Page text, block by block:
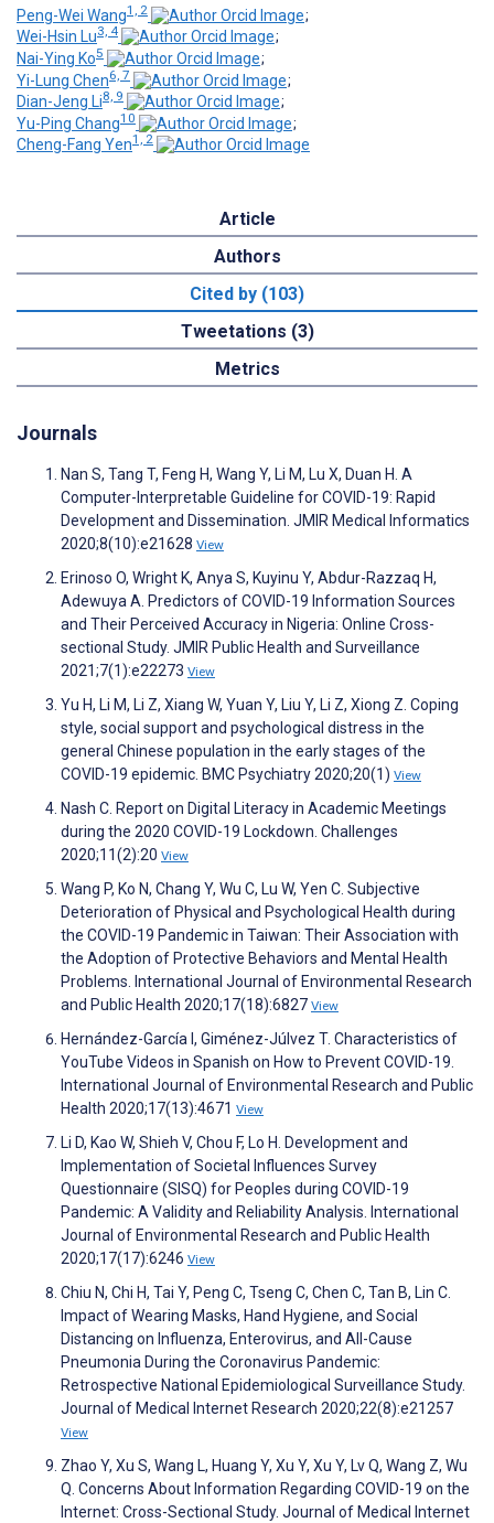
Peng-Wei Wang1, 2
;
Wei-Hsin Lu3, 4
;
Nai-Ying Ko5
;
Yi-Lung Chen6, 7
;
Dian-Jeng Li8, 9
;
Yu-Ping Chang10
;
Cheng-Fang Yen1, 2
Article
Authors
Cited by (103)
Tweetations (3)
Metrics
Journals
Nan S, Tang T, Feng H, Wang Y, Li M, Lu X, Duan H. A
Computer-Interpretable Guideline for COVID-19: Rapid
Development and Dissemination. JMIR Medical Informatics
2020;8(10):e21628 View
Erinoso O, Wright K, Anya S, Kuyinu Y, Abdur-Razzaq H,
Adewuya A. Predictors of COVID-19 Information Sources
and Their Perceived Accuracy in Nigeria: Online Cross-
sectional Study. JMIR Public Health and Surveillance
2021;7(1):e22273 View
Yu H, Li M, Li Z, Xiang W, Yuan Y, Liu Y, Li Z, Xiong Z. Coping
style, social support and psychological distress in the
general Chinese population in the early stages of the
COVID-19 epidemic. BMC Psychiatry 2020;20(1) View
Nash C. Report on Digital Literacy in Academic Meetings
during the 2020 COVID-19 Lockdown. Challenges
2020;11(2):20 View
Wang P, Ko N, Chang Y, Wu C, Lu W, Yen C. Subjective
Deterioration of Physical and Psychological Health during
the COVID-19 Pandemic in Taiwan: Their Association with
the Adoption of Protective Behaviors and Mental Health
Problems. International Journal of Environmental Research
and Public Health 2020;17(18):6827 View
Hernández-García I, Giménez-Júlvez T. Characteristics of
YouTube Videos in Spanish on How to Prevent COVID-19.
International Journal of Environmental Research and Public
Health 2020;17(13):4671 View
Li D, Kao W, Shieh V, Chou F, Lo H. Development and
Implementation of Societal Influences Survey
Questionnaire (SISQ) for Peoples during COVID-19
Pandemic: A Validity and Reliability Analysis. International
Journal of Environmental Research and Public Health
2020;17(17):6246 View
Chiu N, Chi H, Tai Y, Peng C, Tseng C, Chen C, Tan B, Lin C.
Impact of Wearing Masks, Hand Hygiene, and Social
Distancing on Influenza, Enterovirus, and All-Cause
Pneumonia During the Coronavirus Pandemic:
Retrospective National Epidemiological Surveillance Study.
Journal of Medical Internet Research 2020;22(8):e21257
View
Zhao Y, Xu S, Wang L, Huang Y, Xu Y, Xu Y, Lv Q, Wang Z, Wu
Q. Concerns About Information Regarding COVID-19 on the
Internet: Cross-Sectional Study. Journal of Medical Internet